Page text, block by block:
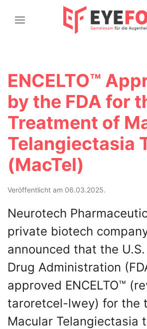
ENCELTO™
by the FDA for
Treatment of
Telangiectasia
(MacTel)
Veröffentlicht am 06.03.2025.
Neurotech
private biotech
announced that the
Drug Administration
approved ENCELTO™
taroretcel-lwey) for the
Macular Telangiectasia